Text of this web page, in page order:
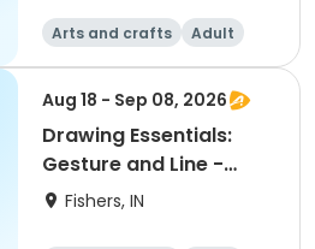
Arts and crafts
Adult
All
Beginner
Aug 18 - Sep 08, 2026
Drawing Essentials:
Gesture and Line -
Beginning
Fishers, IN